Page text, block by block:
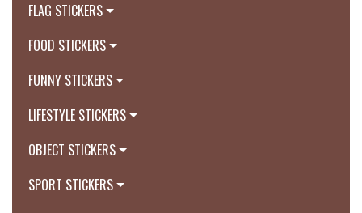
FLAG STICKERS
FOOD STICKERS
FUNNY STICKERS
LIFESTYLE STICKERS
OBJECT STICKERS
SPORT STICKERS